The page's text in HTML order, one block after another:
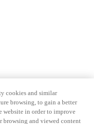
cookies and similar
browsing, to gain a better
website in order to improve
browsing and viewed content